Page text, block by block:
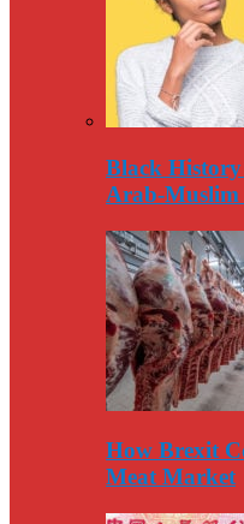
Black
Arab-Muslim
How Brexit
Meat Market